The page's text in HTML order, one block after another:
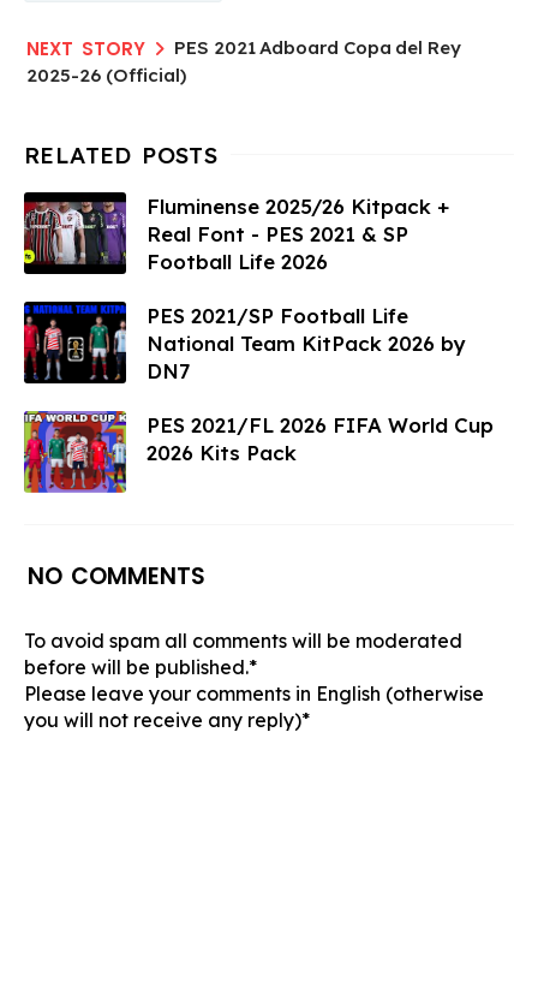
PES 2021 Adboard Copa del Rey
2025-26 (Official)
Fluminense 2025/26 Kitpack +
Real Font - PES 2021 & SP
Football Life 2026
PES 2021/SP Football Life
National Team KitPack 2026 by
DN7
PES 2021/FL 2026 FIFA World Cup
2026 Kits Pack
NO COMMENTS
To avoid spam all comments will be moderated
before will be published.*
Please leave your comments in English (otherwise
you will not receive any reply)*